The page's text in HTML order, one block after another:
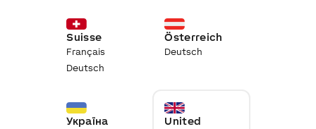
Suisse
Français
Deutsch
Österreich
Deutsch
Україна
United